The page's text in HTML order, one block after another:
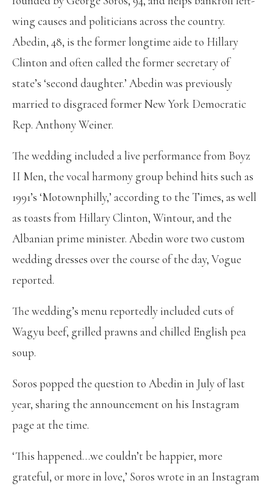
wing causes and politicians across the country.
Abedin, 48, is the former longtime aide to Hillary
Clinton and often called the former secretary of
state’s ‘second daughter.’ Abedin was previously
married to disgraced former New York Democratic
Rep. Anthony Weiner.
The wedding included a live performance from Boyz
II Men, the vocal harmony group behind hits such as
1991’s ‘Motownphilly,’ according to the Times, as well
as toasts from Hillary Clinton, Wintour, and the
Albanian prime minister. Abedin wore two custom
wedding dresses over the course of the day, Vogue
reported.
The wedding’s menu reportedly included cuts of
Wagyu beef, grilled prawns and chilled English pea
soup.
Soros popped the question to Abedin in July of last
year, sharing the announcement on his Instagram
page at the time.
‘This happened…we couldn’t be happier, more
grateful, or more in love,’ Soros wrote in an Instagram